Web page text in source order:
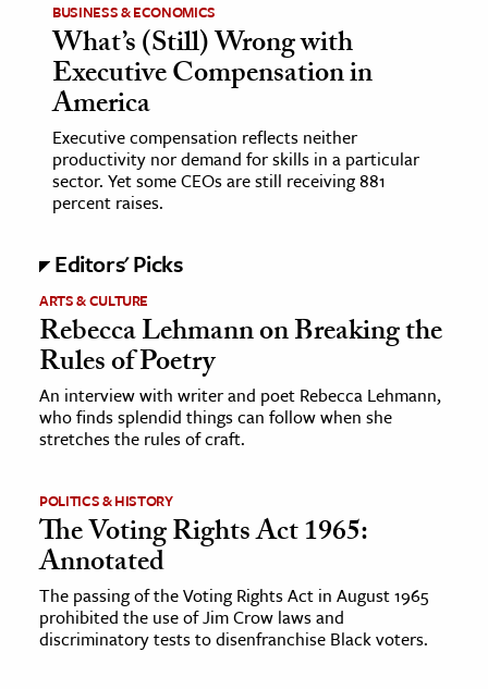
& Technology
Science
& The Environment
& Economics
The Editors
BUSINESS & ECONOMICS
What’s (Still) Wrong with
Executive Compensation in
America
Executive compensation reflects neither
productivity nor demand for skills in a particular
sector. Yet some CEOs are still receiving 881
percent raises.
Editors' Picks
ARTS & CULTURE
Rebecca Lehmann on Breaking the
Rules of Poetry
An interview with writer and poet Rebecca Lehmann,
who finds splendid things can follow when she
stretches the rules of craft.
POLITICS & HISTORY
The Voting Rights Act 1965:
Annotated
The passing of the Voting Rights Act in August 1965
prohibited the use of Jim Crow laws and
discriminatory tests to disenfranchise Black voters.